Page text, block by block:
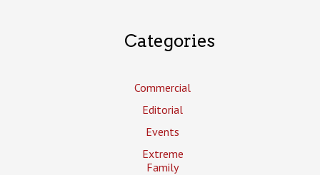
Categories
Commercial
Editorial
Events
Extreme
Family